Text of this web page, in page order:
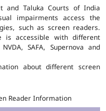
and Taluka Courts of India
impairments access the
such as screen readers.
is accessible with different
SAFA, Supernova and
about different screen
Reader Information